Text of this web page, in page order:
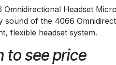
Omnidirectional Headset
sound of the 4066
flexible headset system.
to see price